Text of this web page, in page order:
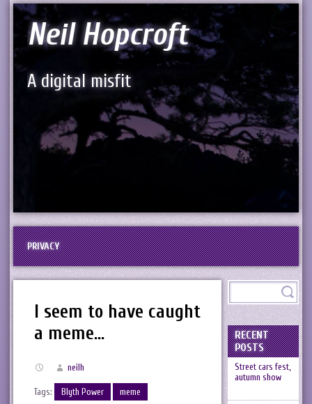
Neil Hopcroft
A digital misfit
PRIVACY
I seem to have caught
a meme…
neilh
Tags: Blyth Power meme
RECENT
POSTS
Street cars fest,
autumn show